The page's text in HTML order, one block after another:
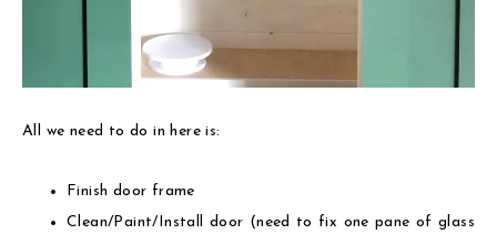
All we need to do in here is:
Finish door frame
Clean/Paint/Install door (need to fix one pane of glass